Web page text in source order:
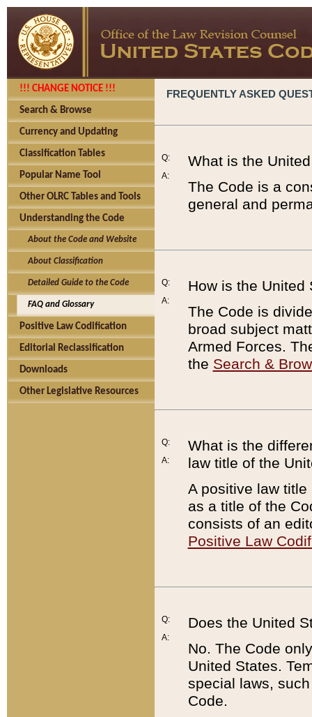
!!! CHANGE NOTICE !!!
Search & Browse
Currency and Updating
Classification Tables
Popular Name Tool
Other OLRC Tables and Tools
Understanding the Code
About the Code and Website
About Classification
Detailed Guide to the Code
FAQ and Glossary
Positive Law Codification
Editorial Reclassification
Downloads
Other Legislative Resources
FREQUENTLY ASKED
Q:
A:
What is the
The Code is a
general and
Q:
A:
How is the United
The Code is
broad subject
Armed Forces.
the Search &
Q:
A:
What is the
law title of the
A positive law
as a title of the
consists of an
Positive Law
Q:
A:
Does the United
No. The Code
United States.
special laws,
Code.